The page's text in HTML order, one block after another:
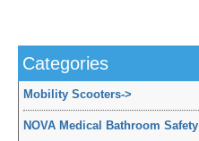
Categories
Mobility Scooters->
NOVA Medical Bathroom Safety